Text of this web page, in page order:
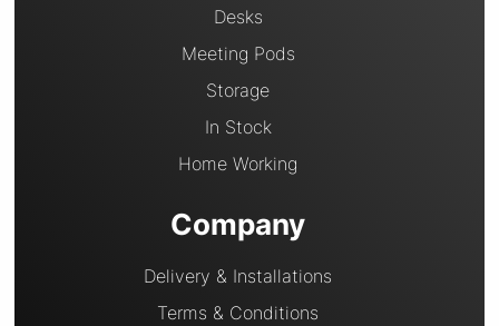
Desks
Meeting Pods
Storage
In Stock
Home Working
Company
Delivery & Installations
Terms & Conditions